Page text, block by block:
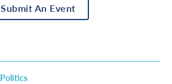
Submit An Event
Politics